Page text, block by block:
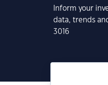
Inform your
data, trends
3016